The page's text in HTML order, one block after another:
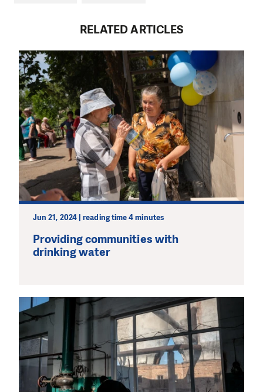
RELATED ARTICLES
Jun 21, 2024 | reading time 4 minutes
Providing communities with
drinking water